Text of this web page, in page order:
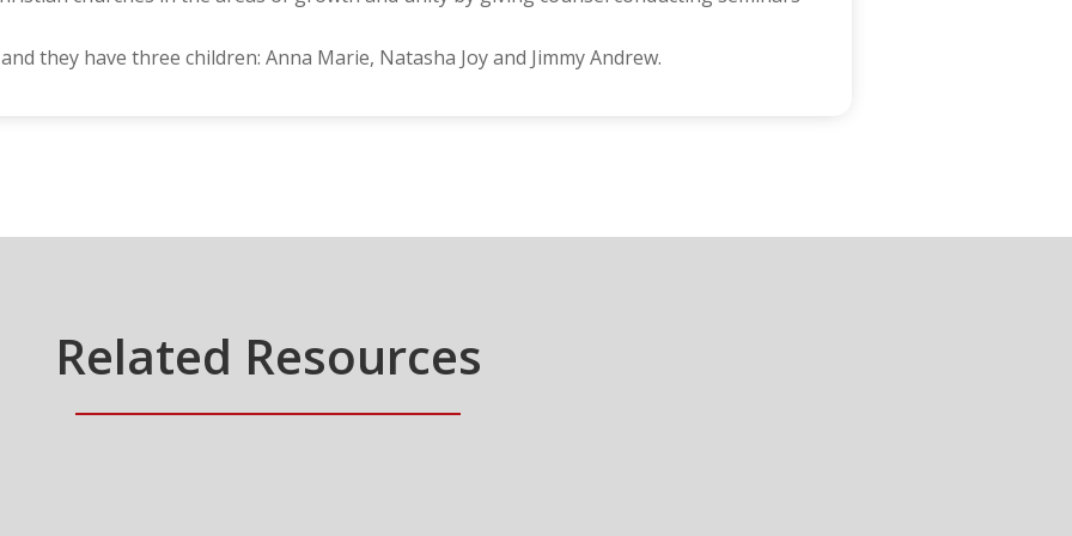
they have three children: Anna Marie, Natasha Joy and Jimmy Andrew.
Related Resources